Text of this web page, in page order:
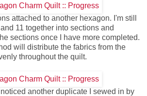
attached to another hexagon. I'm still
11 together into sections and
sections once I have more completed.
will distribute the fabrics from the
throughout the quilt.
another duplicate I sewed in by